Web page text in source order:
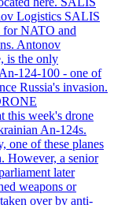
Logistics SALIS
for NATO and
Antonov
is the only
124-100 - one of
Russia's invasion.
this week's drone
An-124s.
one of these planes
However, a senior
later
weapons or
over by anti-